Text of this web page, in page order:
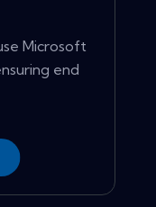
Microsoft
end